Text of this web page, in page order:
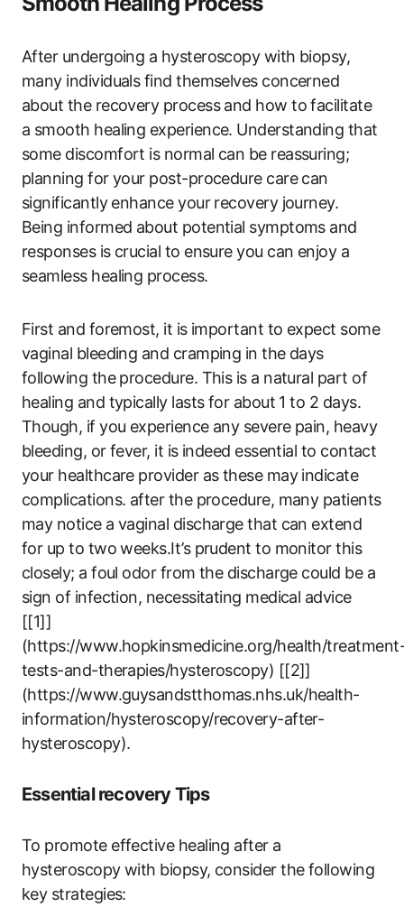
After undergoing a hysteroscopy with biopsy,
many individuals find themselves concerned
about the recovery process and how to facilitate
a smooth healing experience. Understanding that
some discomfort is normal can be reassuring;
planning for your post-procedure care can
significantly enhance your recovery journey.
Being informed about potential symptoms and
responses is crucial to ensure you can enjoy a
seamless healing process.
First and foremost, it is important to expect some
vaginal bleeding and cramping in the days
following the procedure. This is a natural part of
healing and typically lasts for about 1 to 2 days.
Though, if you experience any severe pain, heavy
bleeding, or fever, it is indeed essential to contact
your healthcare provider as these may indicate
complications. after the procedure, many patients
may notice a vaginal discharge that can extend
for up to two weeks.It’s prudent to monitor this
closely; a foul odor from the discharge could be a
sign of infection, necessitating medical advice
[[1]]
(https://www.hopkinsmedicine.org/health/
tests-and-therapies/hysteroscopy) [[2]]
(https://www.guysandstthomas.nhs.uk/health-
information/hysteroscopy/recovery-after-
hysteroscopy).
Essential recovery Tips
To promote effective healing after a
hysteroscopy with biopsy, consider the following
key strategies: